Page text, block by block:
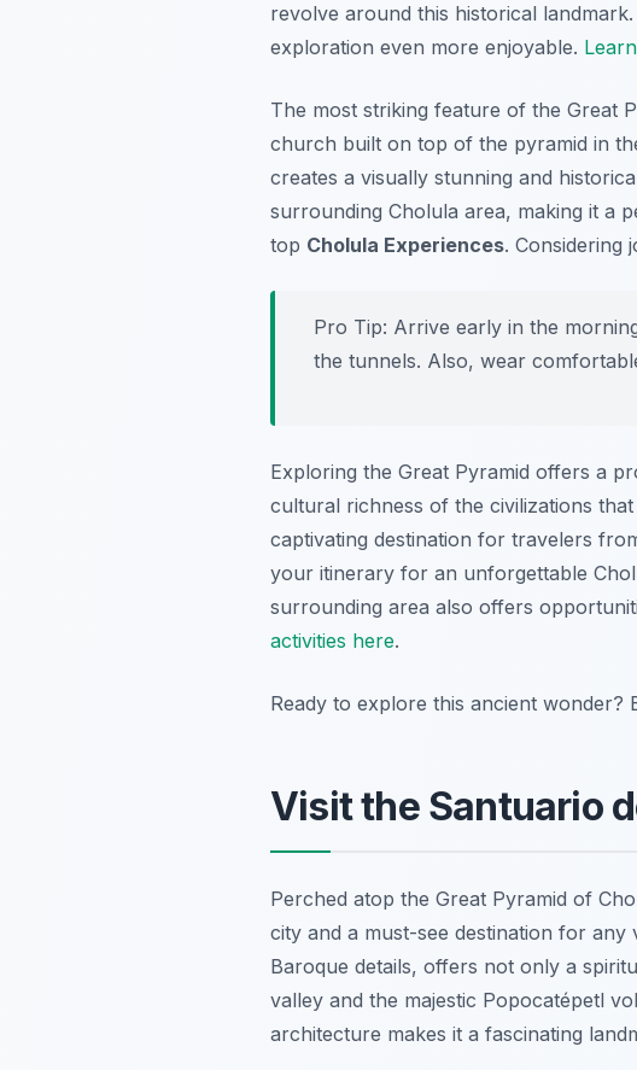
revolve around this historical
exploration even more enjoyable.
The most striking feature of the Great
church built on top of the pyramid in
creates a visually stunning and
surrounding Cholula area, making it a
top Cholula Experiences. Considering
Pro Tip: Arrive early in the
the tunnels. Also, wear
Exploring the Great Pyramid offers a
cultural richness of the civilizations
captivating destination for travelers
your itinerary for an unforgettable
surrounding area also offers
activities here.
Ready to explore this ancient
Visit the Santuario
Perched atop the Great Pyramid of
city and a must-see destination for
Baroque details, offers not only a
valley and the majestic Popocatépetl
architecture makes it a fascinating